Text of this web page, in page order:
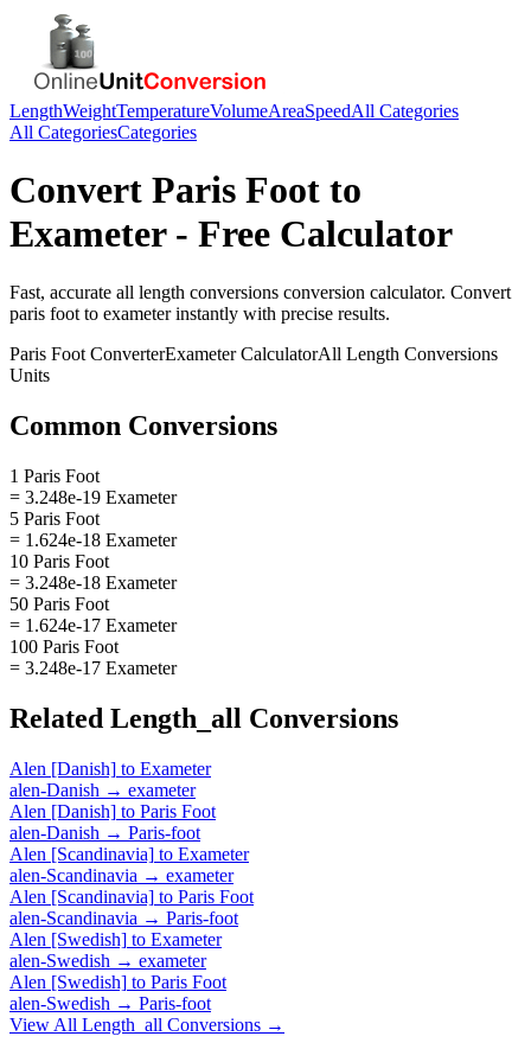
LengthWeightTemperatureVolumeAreaSpeedAll Categories
All CategoriesCategories
Convert Paris Foot to
Exameter- Free Calculator
Fast, accurate all length conversions conversion calculator. Convert
paris foot to exameterinstantly with precise results.
Paris Foot ConverterExameterCalculatorAll Length Conversions
Units
Common Conversions
1 Paris Foot
= 3.248e-19 Exameter
5 Paris Foot
= 1.624e-18 Exameter
10 Paris Foot
= 3.248e-18 Exameter
50 Paris Foot
= 1.624e-17 Exameter
100 Paris Foot
= 3.248e-17 Exameter
Related Length_all Conversions
Alen [Danish] to Exameter
alen-Danish → exameter
Alen [Danish] to Paris Foot
alen-Danish → Paris-foot
Alen [Scandinavia] to Exameter
alen-Scandinavia → exameter
Alen [Scandinavia] to Paris Foot
alen-Scandinavia → Paris-foot
Alen [Swedish] to Exameter
alen-Swedish → exameter
Alen [Swedish] to Paris Foot
alen-Swedish → Paris-foot
View All Length_all Conversions →